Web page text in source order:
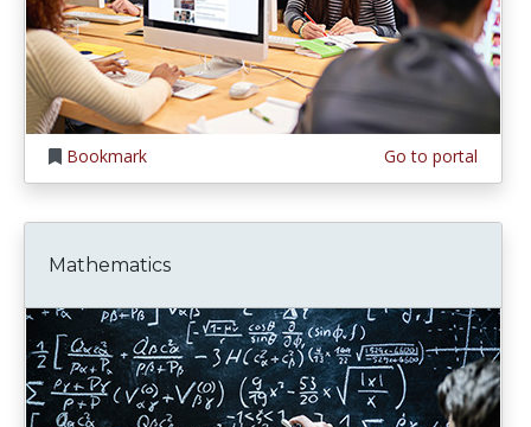
Bookmark Go to portal
Mathematics